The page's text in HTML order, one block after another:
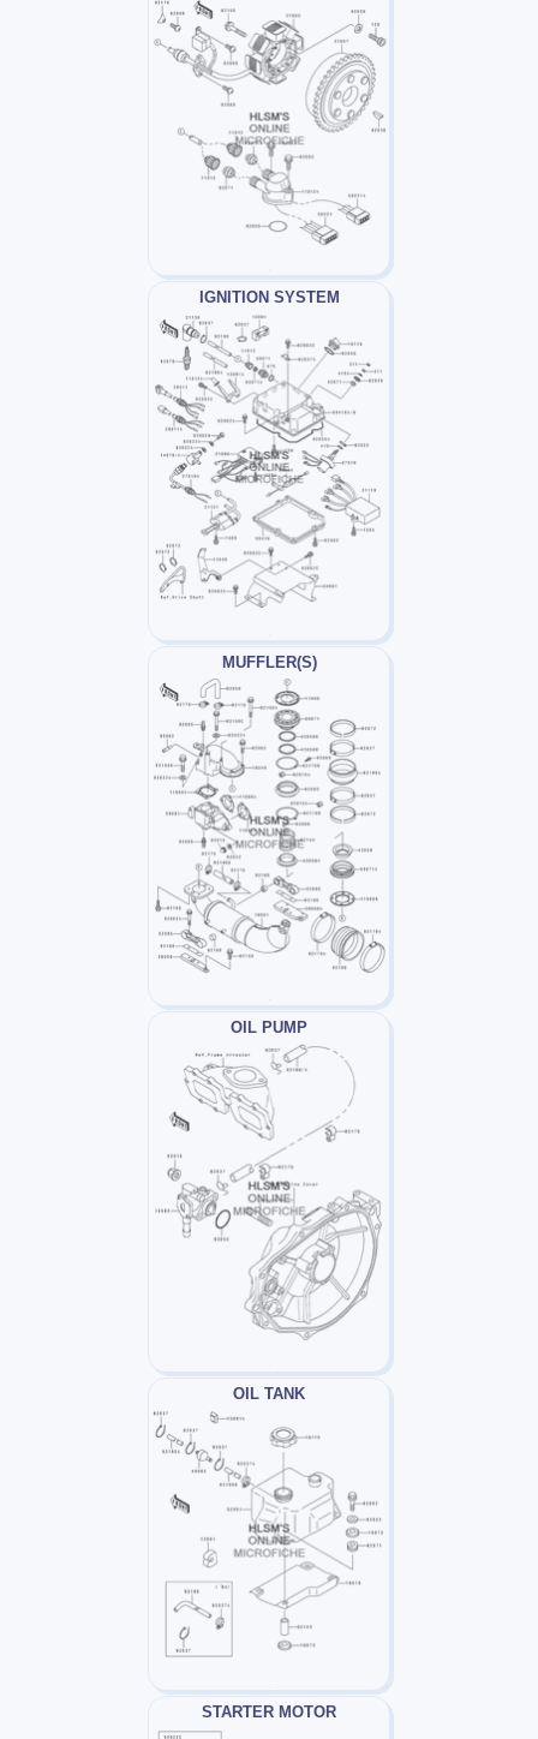
IGNITION SYSTEM
MUFFLER(S)
OIL PUMP
OIL TANK
STARTER MOTOR